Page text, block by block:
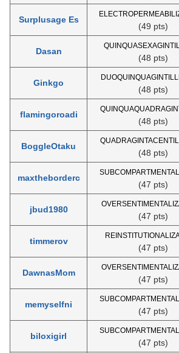
Surplusage Es
(49 pts)
Dasan
(48 pts)
Ginkgo
(48 pts)
flamingoroadi
(48 pts)
BoggleOtaku
(48 pts)
maxtheborderc
(47 pts)
jbud1980
(47 pts)
timmerov
(47 pts)
DawnasMom
(47 pts)
memyselfni
(47 pts)
biloxigirl
(47 pts)